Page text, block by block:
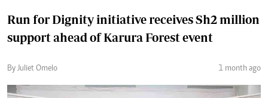
Run for Dignity initiative receives Sh2 million
support ahead of Karura Forest event
By Juliet Omelo 1 month ago